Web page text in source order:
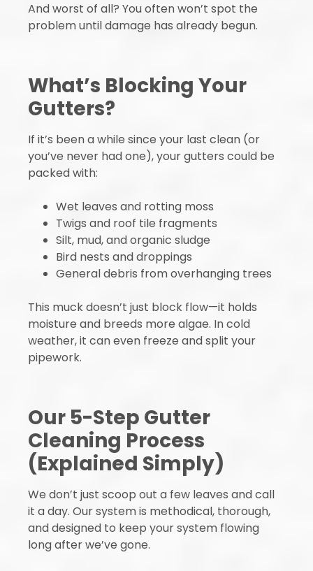
And worst of all? You often won’t spot the
problem until damage has already begun.
What’s Blocking Your
Gutters?
If it’s been a while since your last clean (or
you’ve never had one), your gutters could be
packed with:
Wet leaves and rotting moss
Twigs and roof tile fragments
Silt, mud, and organic sludge
Bird nests and droppings
General debris from overhanging trees
This muck doesn’t just block flow—it holds
moisture and breeds more algae. In cold
weather, it can even freeze and split your
pipework.
Our 5-Step Gutter
Cleaning Process
(Explained Simply)
We don’t just scoop out a few leaves and call
it a day. Our system is methodical, thorough,
and designed to keep your system flowing
long after we’ve gone.